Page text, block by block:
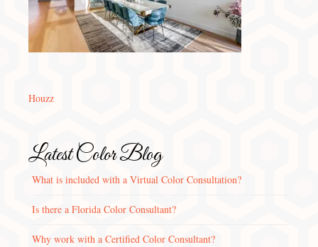
Houzz
Latest Color Blog
What is included with a Virtual Color Consultation?
Is there a Florida Color Consultant?
Why work with a Certified Color Consultant?